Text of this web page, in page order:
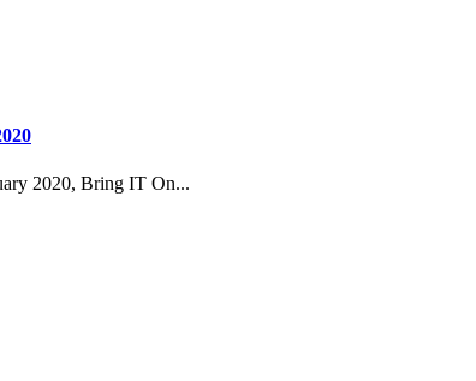
2020, Bring IT On...